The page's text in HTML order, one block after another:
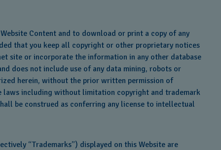
Content and to download or print a copy of any
that you keep all copyright or other proprietary notices
site or incorporate the information in any other database
does not include use of any data mining, robots or
herein, without the prior written permission of
laws including without limitation copyright and trademark
be construed as conferring any license to intellectual
“Trademarks”) displayed on this Website are